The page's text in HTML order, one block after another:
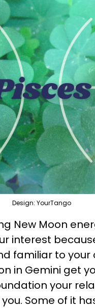
Design: YourTango
New Moon
interest
familiar to your
in Gemini get
your
Some of it